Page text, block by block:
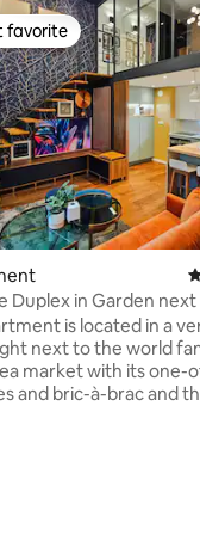
509 reviews
favorite
favorite
Duplex in Garden
is located in a
next to the world
market with its one-
and bric-à-brac and the